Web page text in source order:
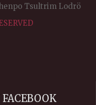
Tsultrim Lodrö